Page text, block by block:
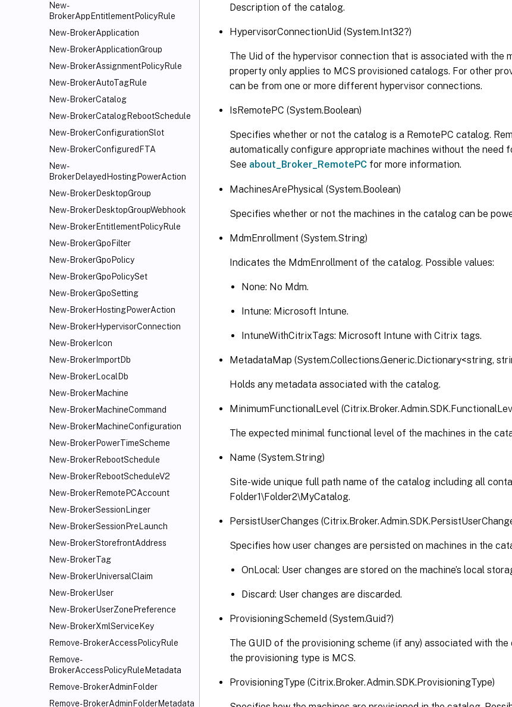
New-
BrokerAppEntitlementPolicyRule
New-BrokerApplication
New-BrokerApplicationGroup
New-BrokerAssignmentPolicyRule
New-BrokerAutoTagRule
New-BrokerCatalog
New-BrokerCatalogRebootSchedule
New-BrokerConfigurationSlot
New-BrokerConfiguredFTA
New-
BrokerDelayedHostingPowerAction
New-BrokerDesktopGroup
New-BrokerDesktopGroupWebhook
New-BrokerEntitlementPolicyRule
New-BrokerGpoFilter
New-BrokerGpoPolicy
New-BrokerGpoPolicySet
New-BrokerGpoSetting
New-BrokerHostingPowerAction
New-BrokerHypervisorConnection
New-BrokerIcon
New-BrokerImportDb
New-BrokerLocalDb
New-BrokerMachine
New-BrokerMachineCommand
New-BrokerMachineConfiguration
New-BrokerPowerTimeScheme
New-BrokerRebootSchedule
New-BrokerRebootScheduleV2
New-BrokerRemotePCAccount
New-BrokerSessionLinger
New-BrokerSessionPreLaunch
New-BrokerStorefrontAddress
New-BrokerTag
New-BrokerUniversalClaim
New-BrokerUser
New-BrokerUserZonePreference
New-BrokerXmlServiceKey
Remove-BrokerAccessPolicyRule
Remove-
BrokerAccessPolicyRuleMetadata
Remove-BrokerAdminFolder
Remove-BrokerAdminFolderMetadata
Description of the catalog.
HypervisorConnectionUid (System.Int32?)
The Uid of the hypervisor connection that is associated with the
property only applies to MCS provisioned catalogs. For other
can be from one or more different hypervisor connections.
IsRemotePC (System.Boolean)
Specifies whether or not the catalog is a RemotePC catalog.
automatically configure appropriate machines without the need
See about_Broker_RemotePC for more information.
MachinesArePhysical (System.Boolean)
Specifies whether or not the machines in the catalog can be
MdmEnrollment (System.String)
Indicates the MdmEnrollment of the catalog. Possible values:
None: No Mdm.
Intune: Microsoft Intune.
IntuneWithCitrixTags: Microsoft Intune with Citrix tags.
MetadataMap (System.Collections.Generic.Dictionary<string,
Holds any metadata associated with the catalog.
MinimumFunctionalLevel
The expected minimal functional level of the machines in the
Name (System.String)
Site-wide unique full path name of the catalog including all
Folder1\Folder2\MyCatalog.
PersistUserChanges
Specifies how user changes are persisted on machines in the
OnLocal: User changes are stored on the machine’s local
Discard: User changes are discarded.
ProvisioningSchemeId (System.Guid?)
The GUID of the provisioning scheme (if any) associated with
the provisioning type is MCS.
ProvisioningType (Citrix.Broker.Admin.SDK.ProvisioningType)